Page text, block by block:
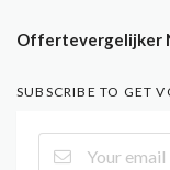
Offertevergelijker
SUBSCRIBE TO GET